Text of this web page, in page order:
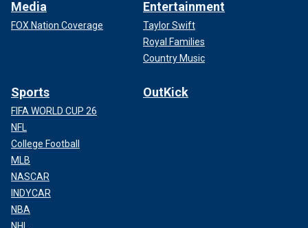
Media
FOX Nation Coverage
Entertainment
Taylor Swift
Royal Families
Country Music
Sports
FIFA WORLD CUP 26
NFL
College Football
MLB
NASCAR
INDYCAR
NBA
OutKick